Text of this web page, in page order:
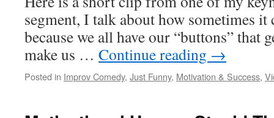
segment, I talk about how sometimes it
because we all have our “buttons” that
make us … Continue reading →
Posted in Improv Comedy, Just Funny, Motivation & Success,